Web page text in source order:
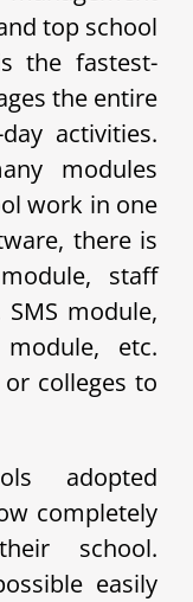
top school
the fastest-
the entire
activities.
modules
work in one
there is
staff
module,
etc.
colleges to
adopted
completely
school.
easily